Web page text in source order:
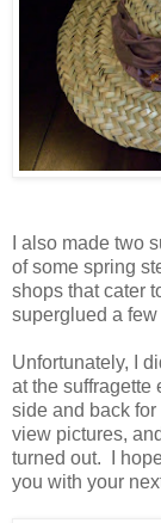
I also made two
of some spring
shops that cater
superglued a
Unfortunately, I
at the suffragette
side and back
view pictures,
turned out. I
you with your